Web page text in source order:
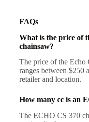
FAQs
What is the price of
chainsaw?
The price of the Echo
ranges between $250
retailer and location.
How many cc is an
The ECHO CS 370